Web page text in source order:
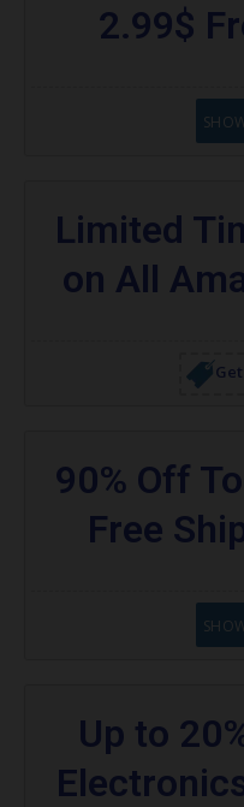
2.99$
Limited
on All
90% Off
Free
Up to